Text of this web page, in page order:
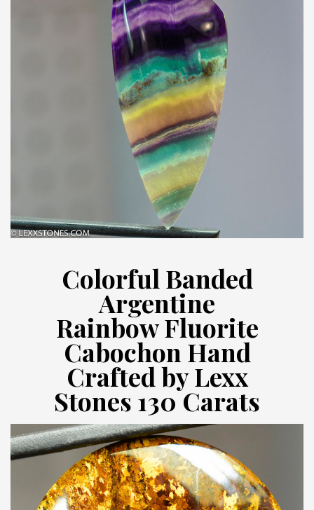
Colorful Banded
Argentine
Rainbow Fluorite
Cabochon Hand
Crafted by Lexx
Stones 130 Carats